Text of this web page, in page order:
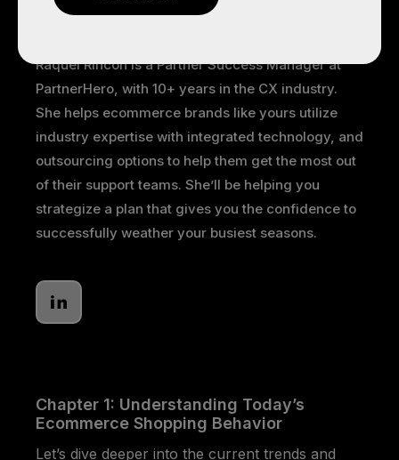
Raquel Rincon
Raquel Rincon is a Partner Success Manager at
PartnerHero, with 10+ years in the CX industry.
She helps ecommerce brands like yours utilize
industry expertise with integrated technology, and
outsourcing options to help them get the most out
of their support teams. She’ll be helping you
strategize a plan that gives you the confidence to
successfully weather your busiest seasons.
Chapter 1: Understanding Today’s
Ecommerce Shopping Behavior
Let’s dive deeper into the current trends and